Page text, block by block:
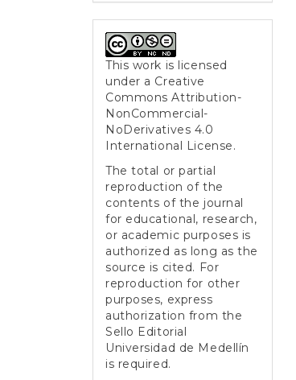
This work is licensed
under a Creative
Commons Attribution-
NonCommercial-
NoDerivatives 4.0
International License.
The total or partial
reproduction of the
contents of the journal
for educational, research,
or academic purposes is
authorized as long as the
source is cited. For
reproduction for other
purposes, express
authorization from the
Sello Editorial
Universidad de Medellín
is required.